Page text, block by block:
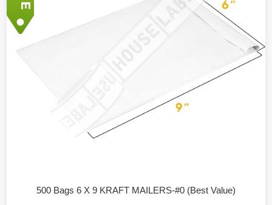
500 Bags 6 X 9 KRAFT MAILERS-#0 (Best Value)